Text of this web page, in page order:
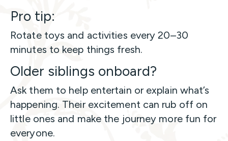
Pro tip:
Rotate toys and activities every 20–30
minutes to keep things fresh.
Older siblings onboard?
Ask them to help entertain or explain what’s
happening. Their excitement can rub off on
little ones and make the journey more fun for
everyone.